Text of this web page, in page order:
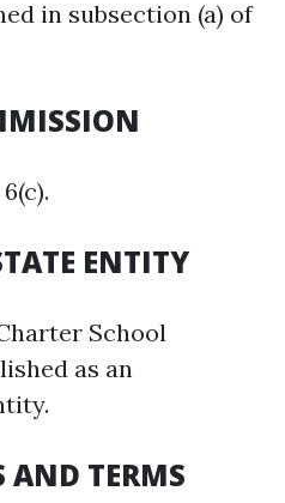
in subsection (a) of
ENTITY
School
as an
TERMS